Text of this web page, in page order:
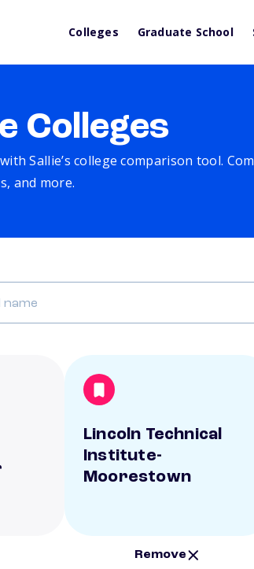
Colleges Graduate School
Colleges
Sallie’s college comparison tool.
and more.
Lincoln Technical
Institute-
Moorestown
Remove